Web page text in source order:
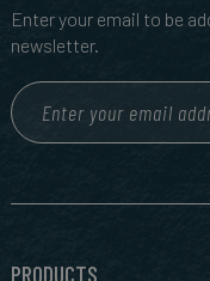
Enter your email to be
newsletter.
PRODUCTS